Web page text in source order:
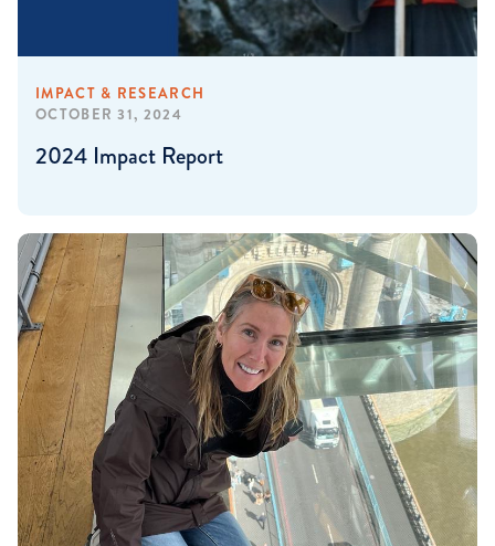
IMPACT & RESEARCH
OCTOBER 31, 2024
2024 Impact Report